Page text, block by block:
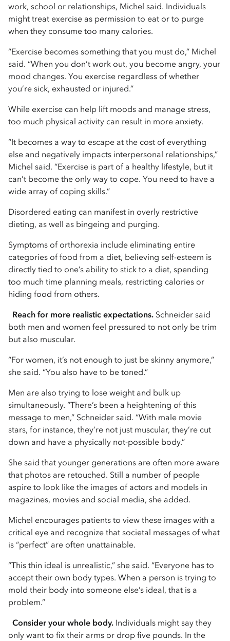
work, school or relationships, Michel said. Individuals
might treat exercise as permission to eat or to purge
when they consume too many calories.
“Exercise becomes something that you must do,” Michel
said. “When you don’t work out, you become angry, your
mood changes. You exercise regardless of whether
you’re sick, exhausted or injured.”
While exercise can help lift moods and manage stress,
too much physical activity can result in more anxiety.
“It becomes a way to escape at the cost of everything
else and negatively impacts interpersonal relationships,”
Michel said. “Exercise is part of a healthy lifestyle, but it
can’t become the only way to cope. You need to have a
wide array of coping skills.”
Disordered eating can manifest in overly restrictive
dieting, as well as bingeing and purging.
Symptoms of orthorexia include eliminating entire
categories of food from a diet, believing self-esteem is
directly tied to one’s ability to stick to a diet, spending
too much time planning meals, restricting calories or
hiding food from others.
Reach for more realistic expectations. Schneider said
both men and women feel pressured to not only be trim
but also muscular.
“For women, it’s not enough to just be skinny anymore,”
she said. “You also have to be toned.”
Men are also trying to lose weight and bulk up
simultaneously. “There’s been a heightening of this
message to men,” Schneider said. “With male movie
stars, for instance, they’re not just muscular, they’re cut
down and have a physically not-possible body.”
She said that younger generations are often more aware
that photos are retouched. Still a number of people
aspire to look like the images of actors and models in
magazines, movies and social media, she added.
Michel encourages patients to view these images with a
critical eye and recognize that societal messages of what
is “perfect” are often unattainable.
“This thin ideal is unrealistic,” she said. “Everyone has to
accept their own body types. When a person is trying to
mold their body into someone else’s ideal, that is a
problem.”
Consider your whole body. Individuals might say they
only want to fix their arms or drop five pounds. In the